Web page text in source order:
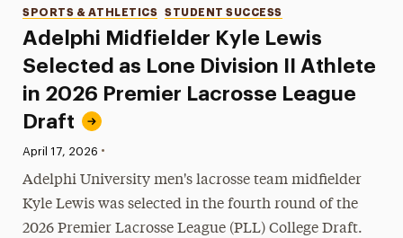
Adelphi Midfielder Kyle Lewis
Selected as Lone Division II Athlete
in 2026 Premier Lacrosse League
Draft
Categories
SPORTS & ATHLETICS STUDENT SUCCESS
Published:
April 17, 2026 •
Adelphi University men's lacrosse team midfielder
Kyle Lewis was selected in the fourth round of the
2026 Premier Lacrosse League (PLL) College Draft.